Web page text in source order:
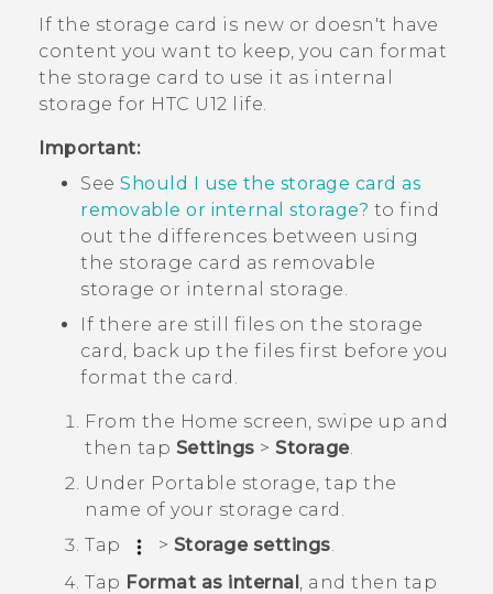
If the storage card is new or doesn't have
content you want to keep, you can format
the storage card to use it as internal
storage for HTC U12 life.
Important:
See Should I use the storage card as
removable or internal storage? to find
out the differences between using
the storage card as removable
storage or internal storage.
If there are still files on the storage
card, back up the files first before you
format the card.
From the Home screen, swipe up and
then tap Settings > Storage.
Under Portable storage, tap the
name of your storage card.
Tap
> Storage settings.
Tap Format as internal , and then tap